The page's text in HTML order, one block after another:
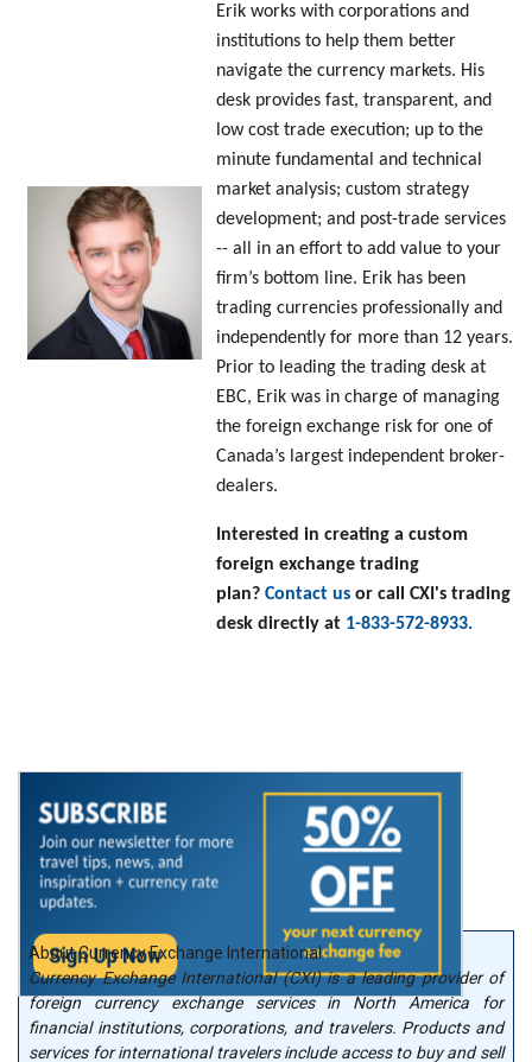
Erik works with corporations and
institutions to help them better
navigate the currency markets. His
desk provides fast, transparent, and
low cost trade execution; up to the
minute fundamental and technical
market analysis; custom strategy
development; and post-trade services
-- all in an effort to add value to your
firm’s bottom line. Erik has been
trading currencies professionally and
independently for more than 12 years.
Prior to leading the trading desk at
EBC, Erik was in charge of managing
the foreign exchange risk for one of
Canada’s largest independent broker-
dealers.
Interested in creating a custom
foreign exchange trading
plan? Contact us or call CXI's trading
desk directly at 1-833-572-8933.
About Currency Exchange International
Currency Exchange International (CXI) is a leading provider of
foreign currency exchange services in North America for
financial institutions, corporations, and travelers. Products and
services for international travelers include access to buy and sell